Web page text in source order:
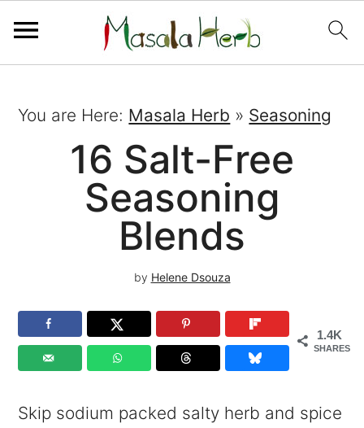
You are Here: Masala Herb » Seasoning
16 Salt-Free
Seasoning
Blends
by Helene Dsouza
1.4K
SHARES
Skip sodium packed salty herb and spice